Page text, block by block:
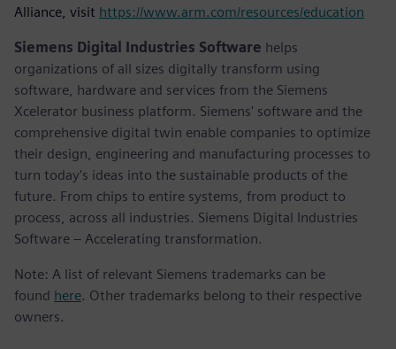
Alliance, visit https://www.arm.com/resources/education
Siemens Digital Industries Software helps
organizations of all sizes digitally transform using
software, hardware and services from the Siemens
Xcelerator business platform. Siemens' software and the
comprehensive digital twin enable companies to optimize
their design, engineering and manufacturing processes to
turn today's ideas into the sustainable products of the
future. From chips to entire systems, from product to
process, across all industries. Siemens Digital Industries
Software – Accelerating transformation.
Note: A list of relevant Siemens trademarks can be
found here. Other trademarks belong to their respective
owners.